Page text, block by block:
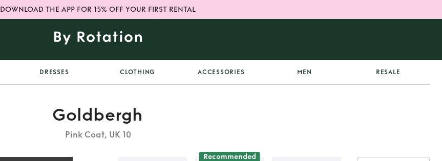
DOWNLOAD THE APP FOR 15% OFF YOUR FIRST RENTAL
DRESSES CLOTHING ACCESSORIES MEN RESALE
Goldbergh
Pink Coat, UK 10
Recommended